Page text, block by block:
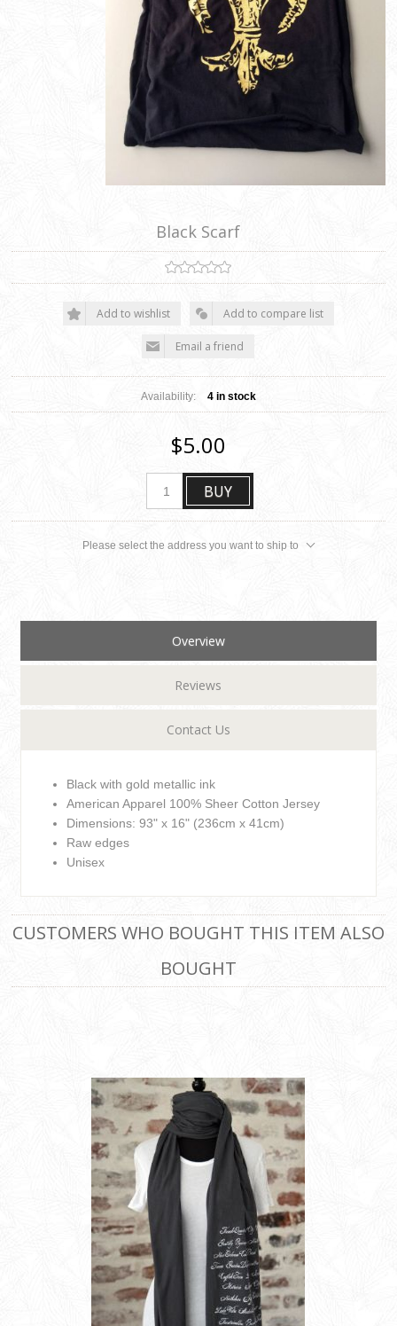
Black Scarf
Add to wishlist Add to compare list
Email a friend
Availability: 4 in stock
$5.00
BUY
Please select the address you want to ship to
Overview
Reviews
Contact Us
Black with gold metallic ink
American Apparel 100% Sheer Cotton Jersey
Dimensions: 93" x 16" (236cm x 41cm)
Raw edges
Unisex
CUSTOMERS WHO BOUGHT THIS ITEM ALSO
BOUGHT